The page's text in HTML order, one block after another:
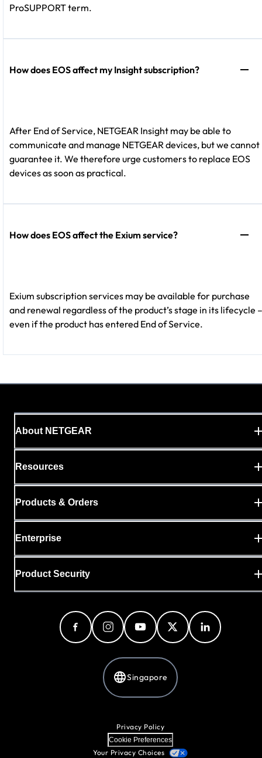
ProSUPPORT term.
How does EOS affect my Insight subscription?
After End of Service, NETGEAR Insight may be able to
communicate and manage NETGEAR devices, but we cannot
guarantee it. We therefore urge customers to replace EOS
devices as soon as practical.
How does EOS affect the Exium service?
Exium subscription services may be available for purchase
and renewal regardless of the product’s stage in its lifecycle –
even if the product has entered End of Service.
About NETGEAR
Resources
Products & Orders
Enterprise
Product Security
Singapore
Privacy Policy
Cookie Preferences
Your Privacy Choices